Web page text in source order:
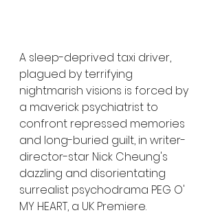
A sleep-deprived taxi driver,
plagued by terrifying
nightmarish visions is forced by
a maverick psychiatrist to
confront repressed memories
and long-buried guilt, in writer-
director-star Nick Cheung's
dazzling and disorientating
surrealist psychodrama PEG O'
MY HEART, a UK Premiere.